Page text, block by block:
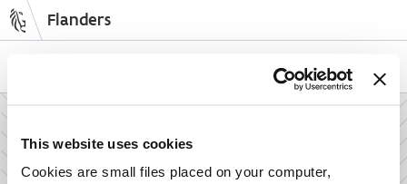
This website uses cookies
Cookies are small files placed on your computer,
Flanders
NL EN
How can we support your enterprise?